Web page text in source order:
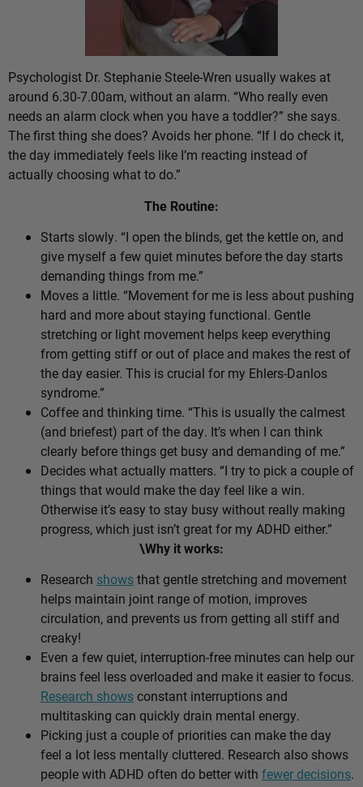
Psychologist Dr. Stephanie Steele-Wren usually wakes at
around 6.30-7.00am, without an alarm. “Who really even
needs an alarm clock when you have a toddler?” she says.
The first thing she does? Avoids her phone. “If I do check it,
the day immediately feels like I’m reacting instead of
actually choosing what to do.”
The Routine:
Starts slowly. “I open the blinds, get the kettle on, and
give myself a few quiet minutes before the day starts
demanding things from me.”
Moves a little. “Movement for me is less about pushing
hard and more about staying functional. Gentle
stretching or light movement helps keep everything
from getting stiff or out of place and makes the rest of
the day easier. This is crucial for my Ehlers-Danlos
syndrome.”
Coffee and thinking time. “This is usually the calmest
(and briefest) part of the day. It’s when I can think
clearly before things get busy and demanding of me.”
Decides what actually matters. “I try to pick a couple of
things that would make the day feel like a win.
Otherwise it’s easy to stay busy without really making
progress, which just isn’t great for my ADHD either.”
\Why it works:
Research showsthat gentle stretching and movement
helps maintain joint range of motion, improves
circulation, and prevents us from getting all stiff and
creaky!
Even a few quiet, interruption-free minutes can help our
brains feel less overloaded and make it easier to focus.
Research showsconstant interruptions and
multitasking can quickly drain mental energy.
Picking just a couple of priorities can make the day
feel a lot less mentally cluttered. Research also shows
people with ADHD often do better with fewer decisions.